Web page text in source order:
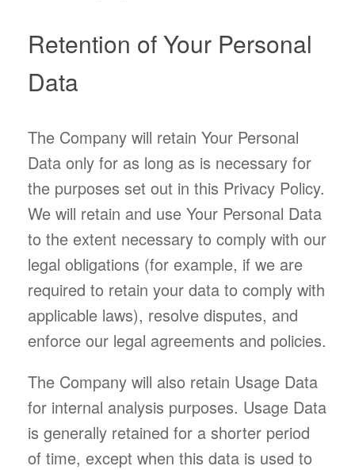
Retention of Your Personal
Data
The Company will retain Your Personal
Data only for as long as is necessary for
the purposes set out in this Privacy Policy.
We will retain and use Your Personal Data
to the extent necessary to comply with our
legal obligations (for example, if we are
required to retain your data to comply with
applicable laws), resolve disputes, and
enforce our legal agreements and policies.
The Company will also retain Usage Data
for internal analysis purposes. Usage Data
is generally retained for a shorter period
of time, except when this data is used to